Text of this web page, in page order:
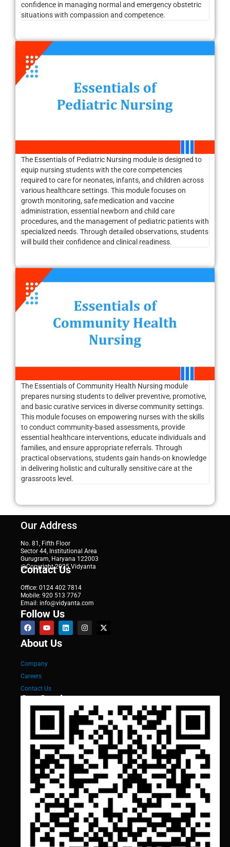
confidence in managing normal and emergency obstetric
situations with compassion and competence.
The Essentials of Pediatric Nursing module is designed to
equip nursing students with the core competencies
required to care for neonates, infants, and children across
various healthcare settings. This module focuses on
growth monitoring, safe medication and vaccine
administration, essential newborn and child care
procedures, and the management of pediatric patients with
specialized needs. Through detailed observations, students
will build their confidence and clinical readiness.
The Essentials of Community Health Nursing module
prepares nursing students to deliver preventive, promotive,
and basic curative services in diverse community settings.
This module focuses on empowering nurses with the skills
to conduct community-based assessments, provide
essential healthcare interventions, educate individuals and
families, and ensure appropriate referrals. Through
practical observations, students gain hands-on knowledge
in delivering holistic and culturally sensitive care at the
grassroots level.
Our Address
No. 81, Fifth Floor
Sector 44, Institutional Area
Gurugram, Haryana 122003
@Copyright 2025 Vidyanta
Contact Us
Office: 0124 402 7814
Mobile: 920 513 7767
Email: info@vidyanta.com
Follow Us
About Us
Company
Careers
Contact Us
Our Services